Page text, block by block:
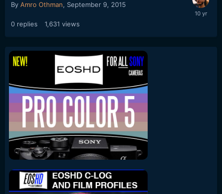
By Amro Othman, September 9, 2015
0 replies 1,631 views